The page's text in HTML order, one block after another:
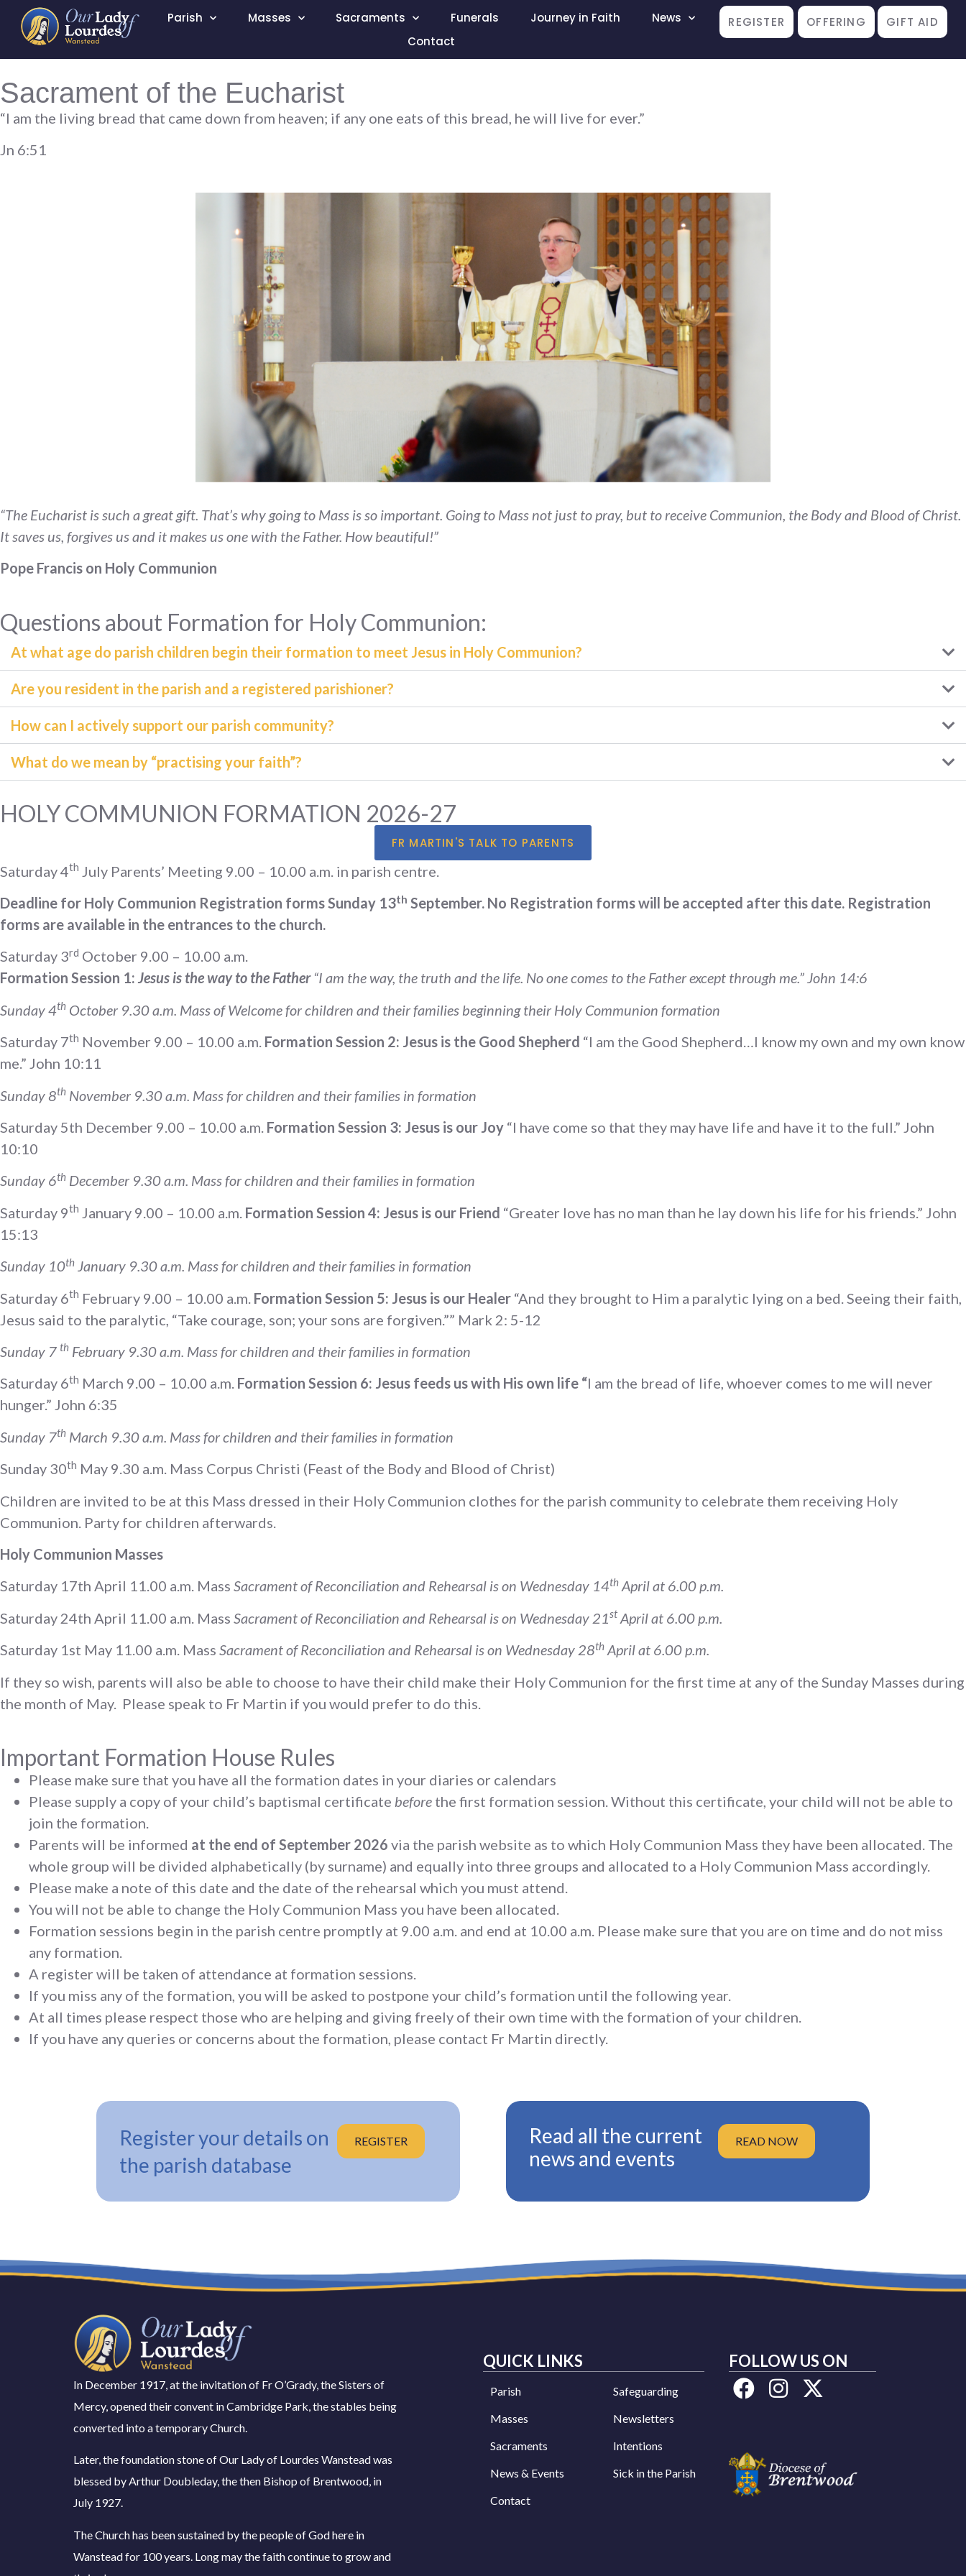
Parish Masses Sacraments Funerals Journey in Faith
News
Contact
REGISTER OFFERING GIFT AID
Sacrament of the Eucharist
“I am the living bread that came down from heaven; if any one eats of this bread, he will live for ever.”
Jn 6:51
“The Eucharist is such a great gift. That’s why going to Mass is so important. Going to Mass not just to pray, but to receive Communion, the Body and Blood of Christ.
It saves us, forgives us and it makes us one with the Father. How beautiful!”
Pope Francis on Holy Communion
Questions about Formation for Holy Communion:
At what age do parish children begin their formation to meet Jesus in Holy Communion?
Are you resident in the parish and a registered parishioner?
How can I actively support our parish community?
What do we mean by “practising your faith”?
HOLY COMMUNION FORMATION 2026-27
FR MARTIN'S TALK TO PARENTS
Saturday 4th July Parents’ Meeting 9.00 – 10.00 a.m. in parish centre.
Deadline for Holy Communion Registration forms Sunday 13th September. No Registration forms will be accepted after this date. Registration
forms are available in the entrances to the church.
Saturday 3rd October 9.00 – 10.00 a.m.
Formation Session 1: Jesus is the way to the Father“I am the way, the truth and the life. No one comes to the Father except through me.” John 14:6
Sunday 4th October 9.30 a.m. Mass of Welcome for children and their families beginning their Holy Communion formation
Saturday 7th November 9.00 – 10.00 a.m. Formation Session 2: Jesus is the Good Shepherd “I am the Good Shepherd…I know my own and my own know
me.” John 10:11
Sunday 8th November 9.30 a.m. Mass for children and their families in formation
Saturday 5th December 9.00 – 10.00 a.m. Formation Session 3: Jesus is our Joy “I have come so that they may have life and have it to the full.” John
10:10
Sunday 6th December 9.30 a.m. Mass for children and their families in formation
Saturday 9th January 9.00 – 10.00 a.m. Formation Session 4: Jesus is our Friend “Greater love has no man than he lay down his life for his friends.” John
15:13
Sunday 10th January 9.30 a.m. Mass for children and their families in formation
Saturday 6th February 9.00 – 10.00 a.m. Formation Session 5: Jesus is our Healer “And they brought to Him a paralytic lying on a bed. Seeing their faith,
Jesus said to the paralytic, “Take courage, son; your sons are forgiven.”” Mark 2: 5-12
Sunday 7 th February 9.30 a.m. Mass for children and their families in formation
Saturday 6th March 9.00 – 10.00 a.m. Formation Session 6: Jesus feeds us with His own life “I am the bread of life, whoever comes to me will never
hunger.” John 6:35
Sunday 7th March 9.30 a.m. Mass for children and their families in formation
Sunday 30th May 9.30 a.m. Mass Corpus Christi (Feast of the Body and Blood of Christ)
Children are invited to be at this Mass dressed in their Holy Communion clothes for the parish community to celebrate them receiving Holy
Communion. Party for children afterwards.
Holy Communion Masses
Saturday 17th April 11.00 a.m. Mass Sacrament of Reconciliation and Rehearsal is on Wednesday 14th April at 6.00 p.m.
Saturday 24th April 11.00 a.m. Mass Sacrament of Reconciliation and Rehearsal is on Wednesday 21st April at 6.00 p.m.
Saturday 1st May 11.00 a.m. Mass Sacrament of Reconciliation and Rehearsal is on Wednesday 28th April at 6.00 p.m.
If they so wish, parents will also be able to choose to have their child make their Holy Communion for the first time at any of the Sunday Masses during
the month of May. Please speak to Fr Martin if you would prefer to do this.
Important Formation House Rules
Please make sure that you have all the formation dates in your diaries or calendars
Please supply a copy of your child’s baptismal certificate before the first formation session. Without this certificate, your child will not be able to
join the formation.
Parents will be informed at the end of September 2026 via the parish website as to which Holy Communion Mass they have been allocated. The
whole group will be divided alphabetically (by surname) and equally into three groups and allocated to a Holy Communion Mass accordingly.
Please make a note of this date and the date of the rehearsal which you must attend.
You will not be able to change the Holy Communion Mass you have been allocated.
Formation sessions begin in the parish centre promptly at 9.00 a.m. and end at 10.00 a.m. Please make sure that you are on time and do not miss
any formation.
A register will be taken of attendance at formation sessions.
If you miss any of the formation, you will be asked to postpone your child’s formation until the following year.
At all times please respect those who are helping and giving freely of their own time with the formation of your children.
If you have any queries or concerns about the formation, please contact Fr Martin directly.
Register your details on
the parish database
REGISTER
Read all the current
news and events
READ NOW
In December 1917, at the invitation of Fr O’Grady, the Sisters of
Mercy, opened their convent in Cambridge Park, the stables being
converted into a temporary Church.
Later, the foundation stone of Our Lady of Lourdes Wanstead was
blessed by Arthur Doubleday, the then Bishop of Brentwood, in
July 1927.
The Church has been sustained by the people of God here in
Wanstead for 100 years. Long may the faith continue to grow and
QUICK LINKS
Parish
Masses
Sacraments
News & Events
Contact
Safeguarding
Newsletters
Intentions
Sick in the Parish
FOLLOW US ON